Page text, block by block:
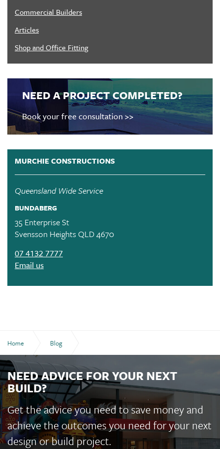
Commercial Builders
Articles
Shop and Office Fitting
NEED A PROJECT COMPLETED?
Book your free consultation >>
MURCHIE CONSTRUCTIONS
Queensland Wide Service
BUNDABERG
35 Enterprise St
Svensson Heights QLD 4670
07 4132 7777
Email us
Home Blog
Choosing a Builder in Bundaberg: What to Look For
NEED ADVICE FOR YOUR NEXT
BUILD?
Get the advice you need to save money and
achieve the outcomes you need for your next
design or build project.